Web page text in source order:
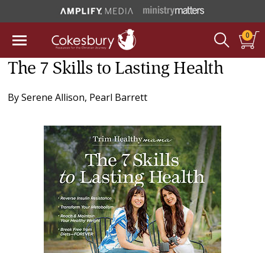
0
The 7 Skills to Lasting Health
BySerene Allison, Pearl Barrett